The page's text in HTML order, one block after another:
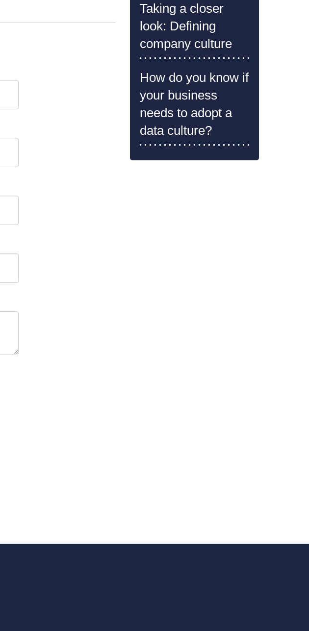
Taking a closer
look: Defining
company culture
How do you know if
your business
needs to adopt a
data culture?